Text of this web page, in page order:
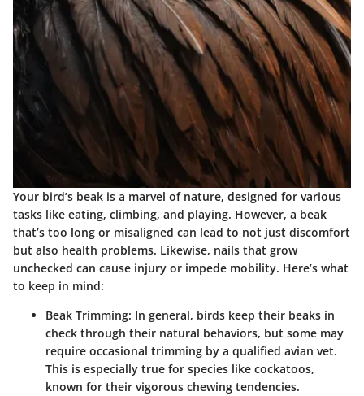
Your bird’s beak is a marvel of nature, designed for various
tasks like eating, climbing, and playing. However, a beak
that’s too long or misaligned can lead to not just discomfort
but also health problems. Likewise, nails that grow
unchecked can cause injury or impede mobility. Here’s what
to keep in mind:
Beak Trimming: In general, birds keep their beaks in
check through their natural behaviors, but some may
require occasional trimming by a qualified avian vet.
This is especially true for species like cockatoos,
known for their vigorous chewing tendencies.